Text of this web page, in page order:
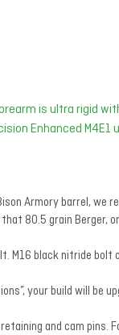
is ultra rigid
Enhanced
Armory barrel, we
80.5 grain Berger,
M16 black nitride
your build will be
and cam pins.